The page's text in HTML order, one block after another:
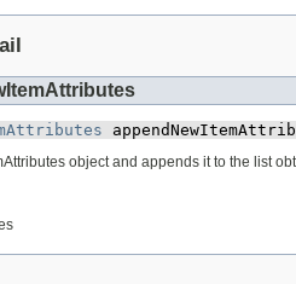
object and appends it to the list